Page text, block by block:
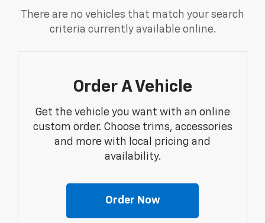
There are no vehicles that match your search
criteria currently available online.
Order A Vehicle
Get the vehicle you want with an online
custom order. Choose trims, accessories
and more with local pricing and
availability.
Order Now